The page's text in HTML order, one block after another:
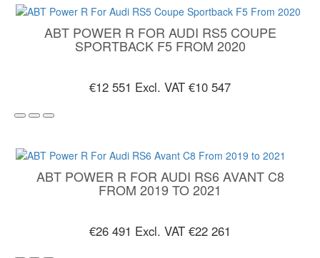
ABT POWER R FOR AUDI RS5 COUPE
SPORTBACK F5 FROM 2020
€12 551 Excl. VAT €10 547
ABT POWER R FOR AUDI RS6 AVANT C8
FROM 2019 TO 2021
€26 491 Excl. VAT €22 261